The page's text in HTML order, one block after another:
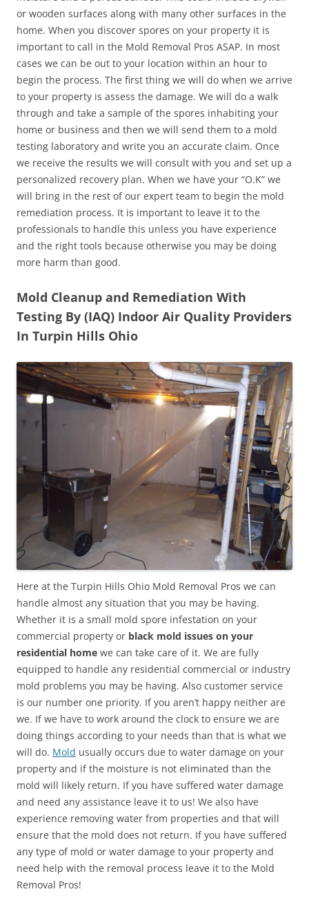
or wooden surfaces along with many other surfaces in the
home. When you discover spores on your property it is
important to call in the Mold Removal Pros ASAP. In most
cases we can be out to your location within an hour to
begin the process. The first thing we will do when we arrive
to your property is assess the damage. We will do a walk
through and take a sample of the spores inhabiting your
home or business and then we will send them to a mold
testing laboratory and write you an accurate claim. Once
we receive the results we will consult with you and set up a
personalized recovery plan. When we have your “O.K” we
will bring in the rest of our expert team to begin the mold
remediation process. It is important to leave it to the
professionals to handle this unless you have experience
and the right tools because otherwise you may be doing
more harm than good.
Mold Cleanup and Remediation With
Testing By (IAQ) Indoor Air Quality Providers
In Turpin Hills Ohio
Here at the Turpin Hills Ohio Mold Removal Pros we can
handle almost any situation that you may be having.
Whether it is a small mold spore infestation on your
commercial property or black mold issues on your
residential home we can take care of it. We are fully
equipped to handle any residential commercial or industry
mold problems you may be having. Also customer service
is our number one priority. If you aren’t happy neither are
we. If we have to work around the clock to ensure we are
doing things according to your needs than that is what we
will do. Mold usually occurs due to water damage on your
property and if the moisture is not eliminated than the
mold will likely return. If you have suffered water damage
and need any assistance leave it to us! We also have
experience removing water from properties and that will
ensure that the mold does not return. If you have suffered
any type of mold or water damage to your property and
need help with the removal process leave it to the Mold
Removal Pros!